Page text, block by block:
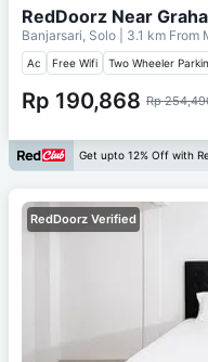
RedDoorz Near
Banjarsari, Solo | 3.1 km From
Ac Free Wifi Two Wheeler
Rp 190,868 Rp
Get upto 12% Off with
RedDoorz Verified